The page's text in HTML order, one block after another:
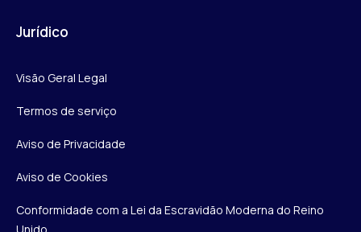
Jurídico
Visão Geral Legal
Termos de serviço
Aviso de Privacidade
Aviso de Cookies
Conformidade com a Lei da Escravidão Moderna do Reino